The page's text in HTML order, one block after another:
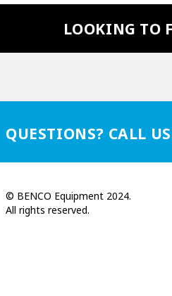
LOOKING TO
QUESTIONS? CALL
© BENCO Equipment 2024.
All rights reserved.